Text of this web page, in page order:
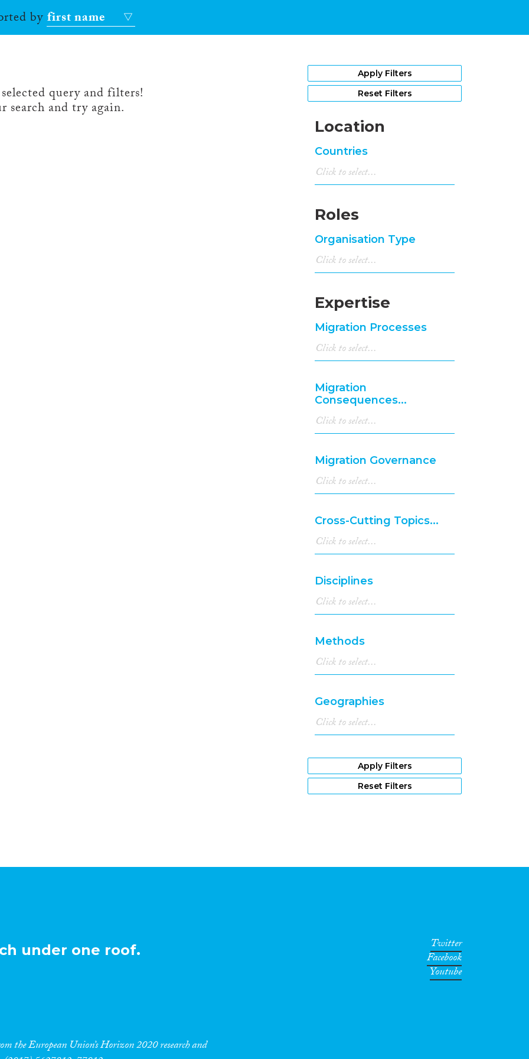
byfirst name
query and filters!
search and try again.
Apply Filters
Reset Filters
Location
Countries
Roles
Organisation Type
Expertise
Migration Processes
Migration
Consequences...
Migration Governance
Cross-Cutting Topics...
Disciplines
Methods
Geographies
Apply Filters
Reset Filters
under one roof.
the European Union’s Horizon 2020 research and
Twitter
Facebook
Youtube